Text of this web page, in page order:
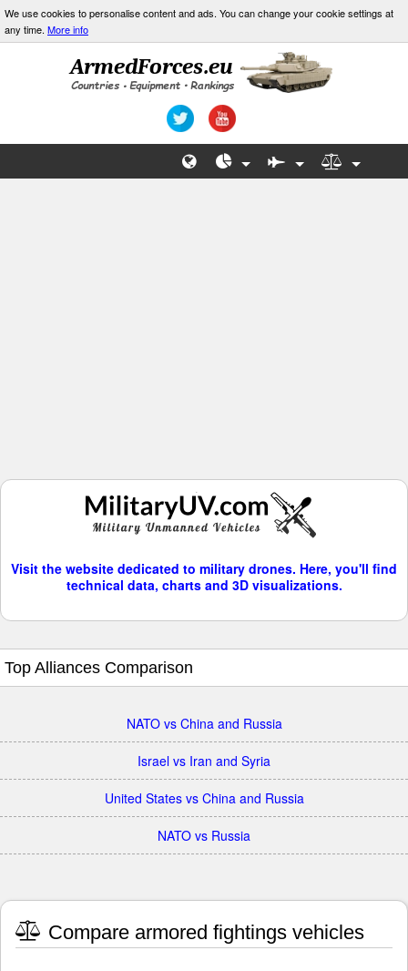
We use cookies to personalise content and ads. You can change your cookie settings at
any time. More info
Visit the website dedicated to military drones. Here, you'll find
technical data, charts and 3D visualizations.
Top Alliances Comparison
NATO vs China and Russia
Israel vs Iran and Syria
United States vs China and Russia
NATO vs Russia
Compare armored fightings vehicles